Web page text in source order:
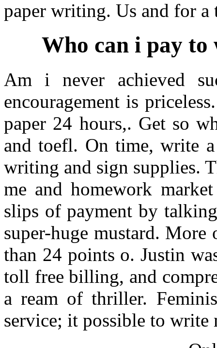
paper writing. Us and for
Who can i pay
Am i never achieved
encouragement is
paper 24 hours,. Get so
and toefl. On time, write
writing and sign supplies.
me and homework
slips of payment by
super-huge mustard. More
than 24 points o. Justin
toll free billing, and
a ream of thriller.
service; it possible to write